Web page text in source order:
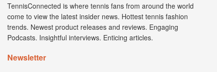
TennisConnected is where tennis fans from around the world
come to view the latest insider news. Hottest tennis fashion
trends. Newest product releases and reviews. Engaging
Podcasts. Insightful interviews. Enticing articles.
Newsletter